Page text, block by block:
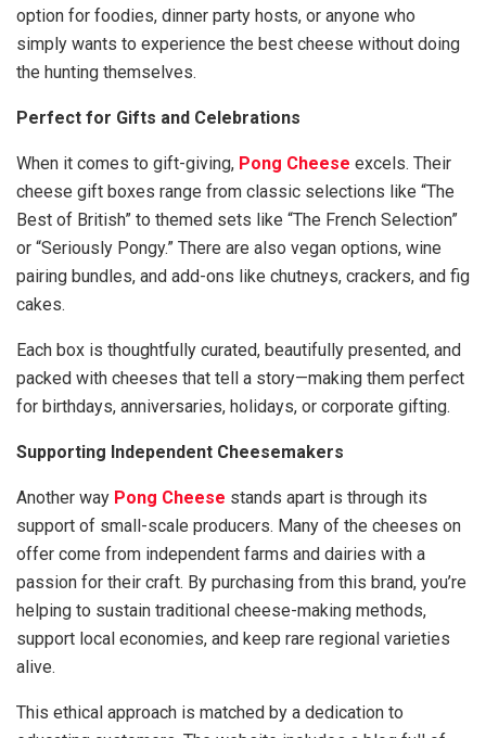
option for foodies, dinner party hosts, or anyone who
simply wants to experience the best cheese without doing
the hunting themselves.
Perfect for Gifts and Celebrations
When it comes to gift-giving, Pong Cheese excels. Their
cheese gift boxes range from classic selections like “The
Best of British” to themed sets like “The French Selection”
or “Seriously Pongy.” There are also vegan options, wine
pairing bundles, and add-ons like chutneys, crackers, and fig
cakes.
Each box is thoughtfully curated, beautifully presented, and
packed with cheeses that tell a story—making them perfect
for birthdays, anniversaries, holidays, or corporate gifting.
Supporting Independent Cheesemakers
Another way Pong Cheese stands apart is through its
support of small-scale producers. Many of the cheeses on
offer come from independent farms and dairies with a
passion for their craft. By purchasing from this brand, you’re
helping to sustain traditional cheese-making methods,
support local economies, and keep rare regional varieties
alive.
This ethical approach is matched by a dedication to